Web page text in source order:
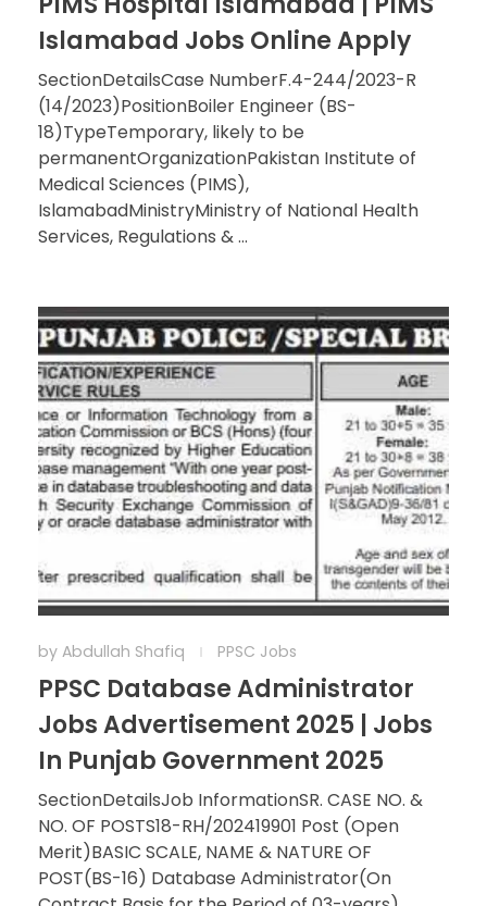
Islamabad Jobs Online Apply
SectionDetailsCase NumberF.4-244/2023-R
(14/2023)PositionBoiler Engineer (BS-
18)TypeTemporary, likely to be
permanentOrganizationPakistan Institute of
Medical Sciences (PIMS),
IslamabadMinistryMinistry of National Health
Services, Regulations & ...
by Abdullah Shafiq PPSC Jobs
PPSC Database Administrator
Jobs Advertisement 2025 | Jobs
In Punjab Government 2025
SectionDetailsJob InformationSR. CASE NO. &
NO. OF POSTS18-RH/202419901 Post (Open
Merit)BASIC SCALE, NAME & NATURE OF
POST(BS-16) Database Administrator(On